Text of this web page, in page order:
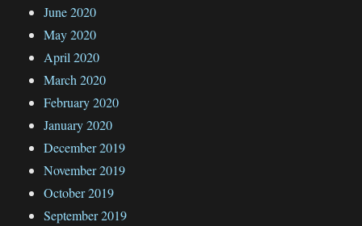
June 2020
May 2020
April 2020
March 2020
February 2020
January 2020
December 2019
November 2019
October 2019
September 2019